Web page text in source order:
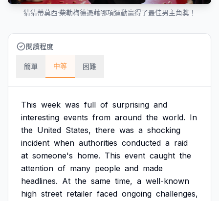
猜猜蒂莫西·柴勒梅德憑藉哪項運動贏得了最佳男主角獎！
閱讀程度
簡單 中等 困難
This week was full of surprising and
interesting events from around the world. In
the United States, there was a shocking
incident when authorities conducted a raid
at someone's home. This event caught the
attention of many people and made
headlines. At the same time, a well-known
high street retailer faced ongoing challenges,